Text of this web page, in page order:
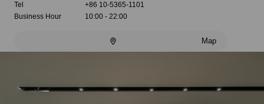
Tel
+86 10-5365-1101
Business Hour
10:00 - 22:00
Map